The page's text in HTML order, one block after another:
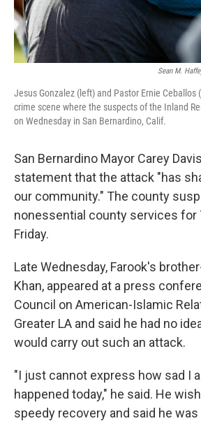
Sean M.
Jesus Gonzalez (left) and Pastor Ernie Ceballos
crime scene where the suspects of the Inland
on Wednesday in San Bernardino, Calif.
San Bernardino Mayor Carey
statement that the attack "has
our community." The county
nonessential county services for
Friday.
Late Wednesday, Farook's
Khan, appeared at a press
Council on American-Islamic
Greater LA and said he had no
would carry out such an attack.
"I just cannot express how sad I
happened today," he said. He
speedy recovery and said he